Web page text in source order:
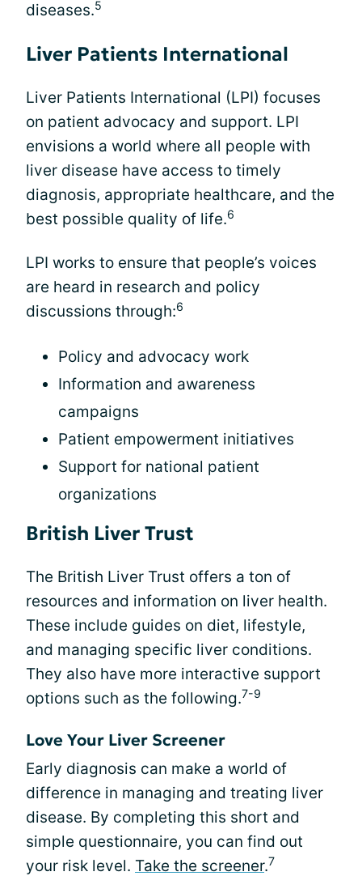
diseases.5
Liver Patients International
Liver Patients International (LPI) focuses
on patient advocacy and support. LPI
envisions a world where all people with
liver disease have access to timely
diagnosis, appropriate healthcare, and the
best possible quality of life.6
LPI works to ensure that people’s voices
are heard in research and policy
discussions through:6
Policy and advocacy work
Information and awareness
campaigns
Patient empowerment initiatives
Support for national patient
organizations
British Liver Trust
The British Liver Trust offers a ton of
resources and information on liver health.
These include guides on diet, lifestyle,
and managing specific liver conditions.
They also have more interactive support
options such as the following.7-9
Love Your Liver Screener
Early diagnosis can make a world of
difference in managing and treating liver
disease. By completing this short and
simple questionnaire, you can find out
your risk level. Take the screener.7